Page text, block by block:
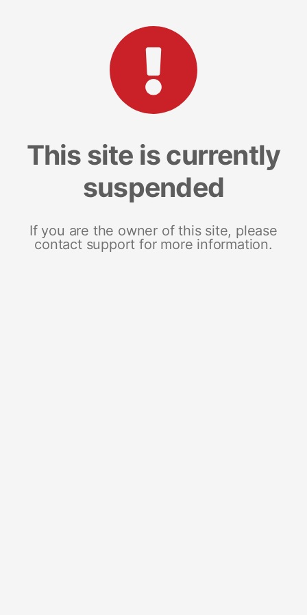
This site is currently
suspended
If you are the owner of this site, please
contact support for more information.